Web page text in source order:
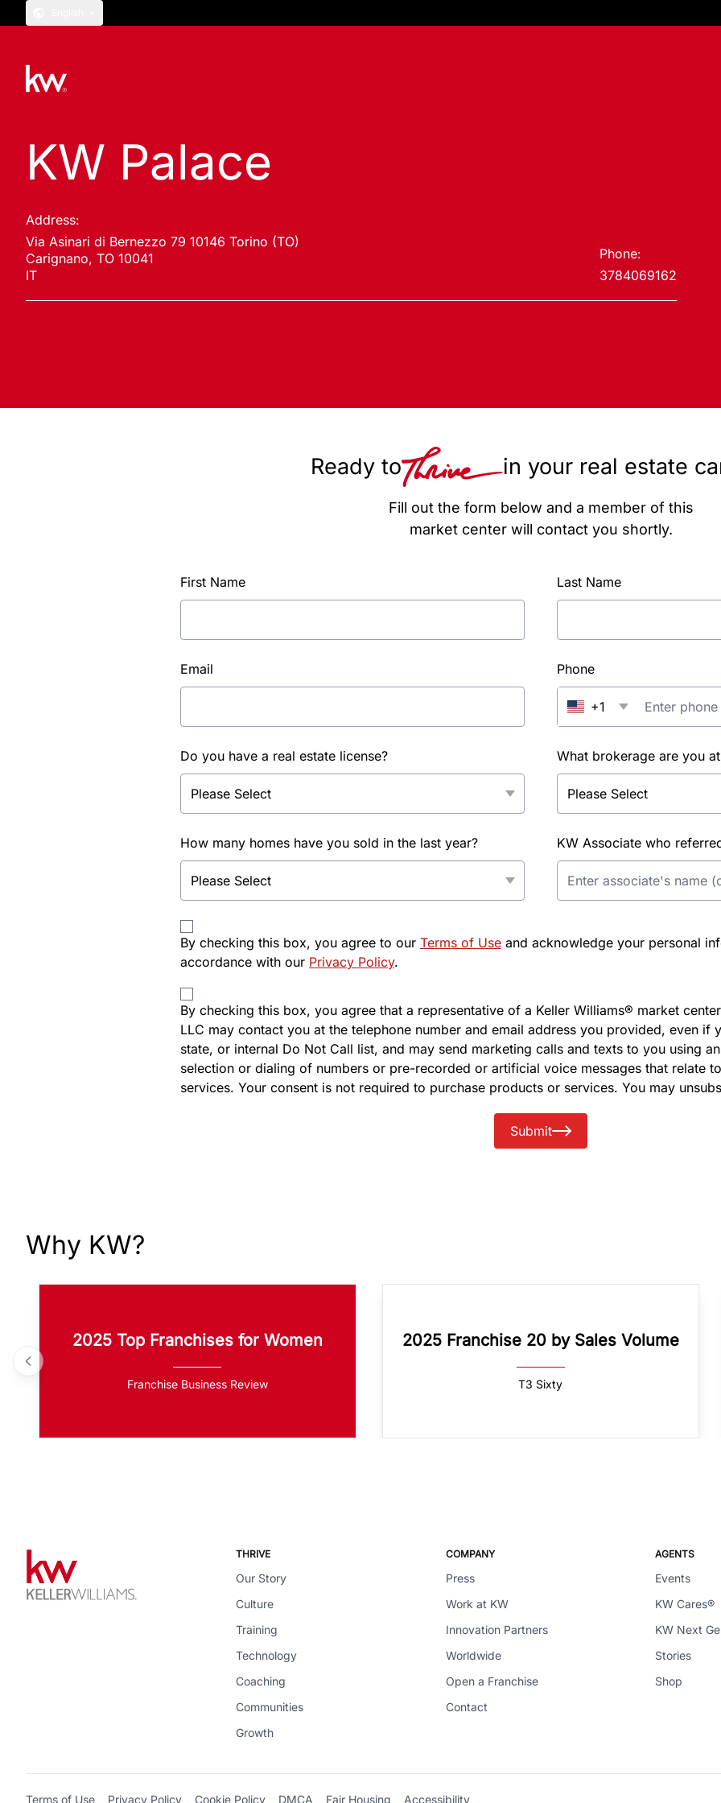
KW Palace
Address:
Via Asinari di Bernezzo 79 10146 Torino (TO)
Carignano, TO 10041
IT
Phone:
3784069162
Ready to in your real estate
Fill out the form below and a member of this
market center will contact you shortly.
First Name Last Name
Email Phone
+1
Do you have a real estate license? What brokerage are you
How many homes have you sold in the last year? KW Associate who
By checking this box, you agree to our Terms of Use and acknowledge your personal
accordance with our Privacy Policy.
By checking this box, you agree that a representative of a Keller Williams® market
LLC may contact you at the telephone number and email address you provided, even if
state, or internal Do Not Call list, and may send marketing calls and texts to you using
selection or dialing of numbers or pre-recorded or artificial voice messages that relate
services. Your consent is not required to purchase products or services. You may
Submit
Why KW?
2025 Top Franchises for Women
Franchise Business Review
2025 Franchise 20 by Sales Volume
T3 Sixty
THRIVE
Our Story
Culture
Training
Technology
Coaching
Communities
Growth
COMPANY
Press
Work at KW
Innovation Partners
Worldwide
Open a Franchise
Contact
AGENTS
Events
KW Cares®
KW Next
Stories
Shop
Terms of Use Privacy Policy Cookie Policy DMCA Fair Housing Accessibility